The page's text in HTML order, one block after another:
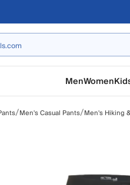
MenWomen
/Men's Casual Pants/Men's Hiking